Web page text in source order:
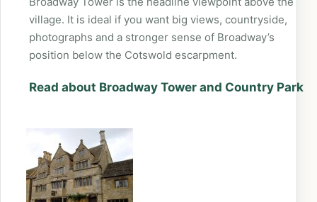
village. It is ideal if you want big views, countryside,
photographs and a stronger sense of Broadway’s
position below the Cotswold escarpment.
Read about Broadway Tower and Country Park